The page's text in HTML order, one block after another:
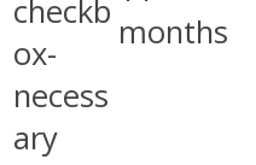
checkb
ox-
necess
ary
months